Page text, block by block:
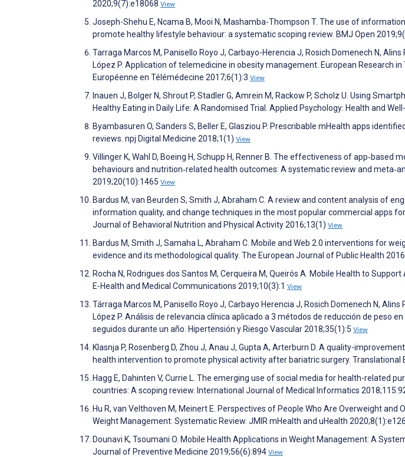
2020;9(7):e18068 View
Joseph-Shehu E, Ncama B, Mooi N, Mashamba-Thompson T. The use of
promote healthy lifestyle behaviour: a systematic scoping review. BMJ Open
Tarraga Marcos M, Panisello Royo J, Carbayo-Herencia J, Rosich Domenech N,
López P. Application of telemedicine in obesity management. European Research
Européenne en Télémédecine 2017;6(1):3 View
Inauen J, Bolger N, Shrout P, Stadler G, Amrein M, Rackow P, Scholz U. Using
Healthy Eating in Daily Life: A Randomised Trial. Applied Psychology: Health and
Byambasuren O, Sanders S, Beller E, Glasziou P. Prescribable mHealth apps
reviews. npj Digital Medicine 2018;1(1) View
Villinger K, Wahl D, Boeing H, Schupp H, Renner B. The effectiveness of app‐based
behaviours and nutrition‐related health outcomes: A systematic review and
2019;20(10):1465 View
Bardus M, van Beurden S, Smith J, Abraham C. A review and content analysis of
information quality, and change techniques in the most popular commercial apps
Journal of Behavioral Nutrition and Physical Activity 2016;13(1) View
Bardus M, Smith J, Samaha L, Abraham C. Mobile and Web 2.0 interventions for
evidence and its methodological quality. The European Journal of Public Health
Rocha N, Rodrigues dos Santos M, Cerqueira M, Queirós A. Mobile Health to
E-Health and Medical Communications 2019;10(3):1 View
Tárraga Marcos M, Panisello Royo J, Carbayo Herencia J, Rosich Domenech N, Alins
López P. Análisis de relevancia clínica aplicado a 3 métodos de reducción de peso
seguidos durante un año. Hipertensión y Riesgo Vascular 2018;35(1):5 View
Klasnja P, Rosenberg D, Zhou J, Anau J, Gupta A, Arterburn D. A quality-
health intervention to promote physical activity after bariatric surgery. Translational
Hagg E, Dahinten V, Currie L. The emerging use of social media for health-related
countries: A scoping review. International Journal of Medical Informatics
Hu R, van Velthoven M, Meinert E. Perspectives of People Who Are Overweight and
Weight Management: Systematic Review. JMIR mHealth and uHealth
Dounavi K, Tsoumani O. Mobile Health Applications in Weight Management: A
Journal of Preventive Medicine 2019;56(6):894 View